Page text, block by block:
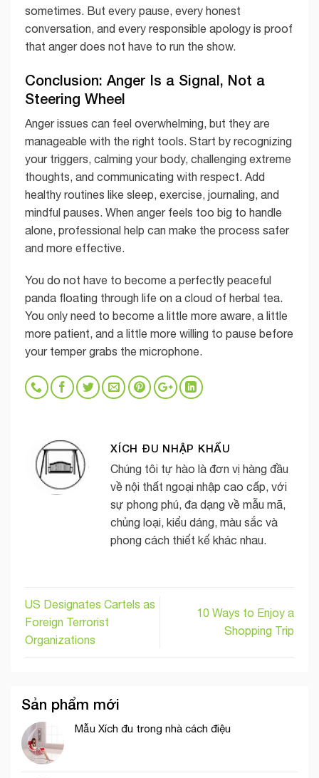
sometimes. But every pause, every honest
conversation, and every responsible apology is proof
that anger does not have to run the show.
Conclusion: Anger Is a Signal, Not a
Steering Wheel
Anger issues can feel overwhelming, but they are
manageable with the right tools. Start by recognizing
your triggers, calming your body, challenging extreme
thoughts, and communicating with respect. Add
healthy routines like sleep, exercise, journaling, and
mindful pauses. When anger feels too big to handle
alone, professional help can make the process safer
and more effective.
You do not have to become a perfectly peaceful
panda floating through life on a cloud of herbal tea.
You only need to become a little more aware, a little
more patient, and a little more willing to pause before
your temper grabs the microphone.
XÍCH ĐU NHẬP KHẨU
Chúng tôi tự hào là đơn vị hàng đầu
về nội thất ngoại nhập cao cấp, với
sự phong phú, đa dạng về mẫu mã,
chủng loại, kiểu dáng, màu sắc và
phong cách thiết kế khác nhau.
US Designates Cartels as
Foreign Terrorist
Organizations
10 Ways to Enjoy a
Shopping Trip
Sản phẩm mới
Mẫu Xích đu trong nhà cách điệu